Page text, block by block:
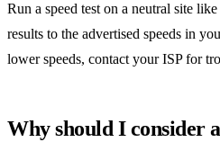
Run a speed test on a neutral site
results to the advertised speeds in
lower speeds, contact your ISP for
Why should I consider